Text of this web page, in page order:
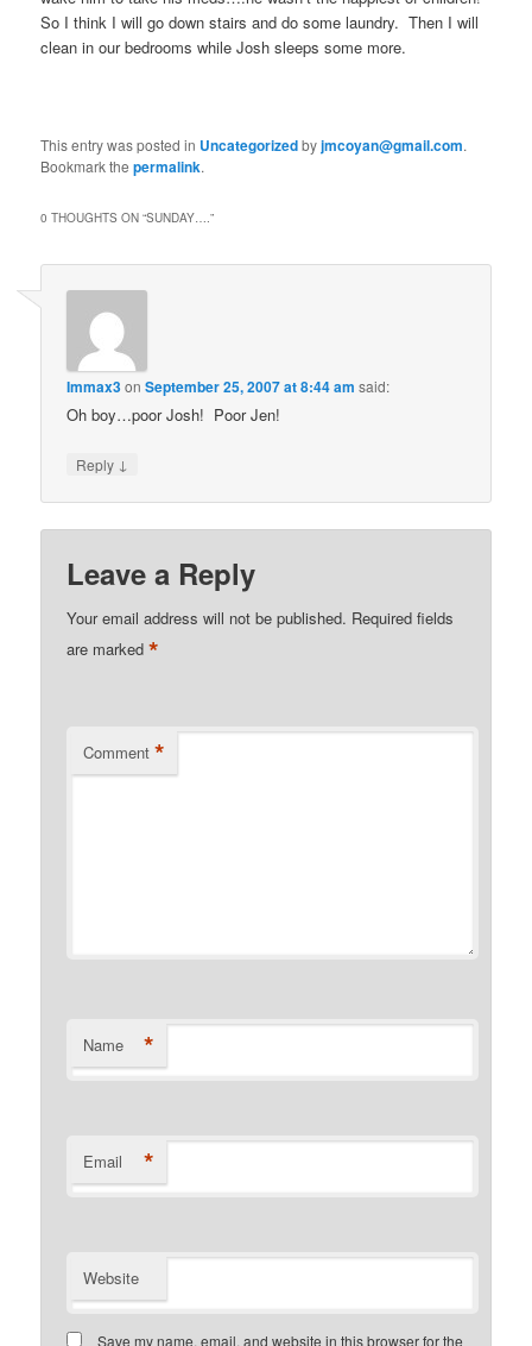
So I think I will go down stairs and do some laundry. Then I will
clean in our bedrooms while Josh sleeps some more.
This entry was posted in Uncategorizedbyjmcoyan@gmail.com.
Bookmark thepermalink.
0 THOUGHTS ON “SUNDAY….”
Immax3onSeptember 25, 2007 at 8:44 am said:
Oh boy…poor Josh! Poor Jen!
Reply ↓
Leave a Reply
Your email address will not be published. Required fields
are marked*
Comment *
Name *
Email *
Website
Save my name, email, and website in this browser for the